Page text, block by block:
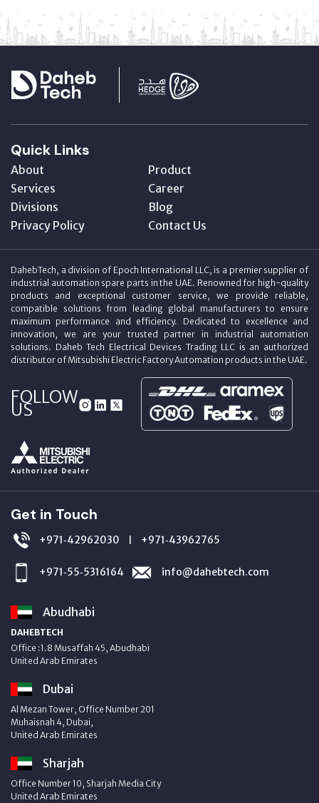
Quick Links
About
Product
Services
Career
Divisions
Blog
Privacy Policy
Contact Us
DahebTech, a division of Epoch International LLC, is a premier supplier of
industrial automation spare parts in the UAE. Renowned for high-quality
products and exceptional customer service, we provide reliable,
compatible solutions from leading global manufacturers to ensure
maximum performance and efficiency. Dedicated to excellence and
innovation, we are your trusted partner in industrial automation
solutions. Daheb Tech Electrical Devices Trading LLC is an authorized
distributor of Mitsubishi Electric Factory Automation products in the UAE.
FOLLOW
US
Get in Touch
+971‑42962030 | +971‑43962765
+971‑55‑5316164 info@dahebtech.com
Abudhabi
DAHEBTECH
Office :1.8 Musaffah 45, Abudhabi
United Arab Emirates
Dubai
Al Mezan Tower, Office Number 201
Muhaisnah 4, Dubai,
United Arab Emirates
Sharjah
Office Number 10, Sharjah Media City
United Arab Emirates